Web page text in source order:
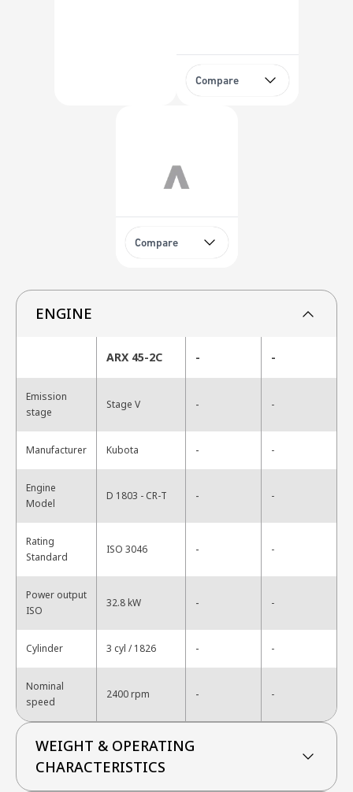
Compare
Compare
ENGINE
ARX 45-2C - -
Emission
stage
Stage V - -
Manufacturer Kubota - -
Engine
Model
D 1803 - CR-T - -
Rating
Standard
ISO 3046 - -
Power output
ISO
32.8 kW - -
Cylinder 3 cyl / 1826 - -
Nominal
speed
2400 rpm - -
WEIGHT & OPERATING
CHARACTERISTICS